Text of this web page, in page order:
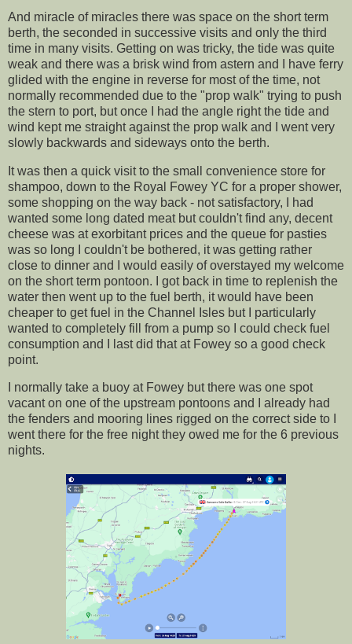
And miracle of miracles there was space on the short term
berth, the seconded in successive visits and only the third
time in many visits. Getting on was tricky, the tide was quite
weak and there was a brisk wind from astern and I have ferry
glided with the engine in reverse for most of the time, not
normally recommended due to the "prop walk" trying to push
the stern to port, but once I had the angle right the tide and
wind kept me straight against the prop walk and I went very
slowly backwards and sideways onto the berth.
It was then a quick visit to the small convenience store for
shampoo, down to the Royal Fowey YC for a proper shower,
some shopping on the way back - not satisfactory, I had
wanted some long dated meat but couldn't find any, decent
cheese was at exorbitant prices and the queue for pasties
was so long I couldn't be bothered, it was getting rather
close to dinner and I would easily of overstayed my welcome
on the short term pontoon. I got back in time to replenish the
water then went up to the fuel berth, it would have been
cheaper to get fuel in the Channel Isles but I particularly
wanted to completely fill from a pump so I could check fuel
consumption and I last did that at Fowey so a good check
point.
I normally take a buoy at Fowey but there was one spot
vacant on one of the upstream pontoons and I already had
the fenders and mooring lines rigged on the correct side to I
went there for the free night they owed me for the 6 previous
nights.